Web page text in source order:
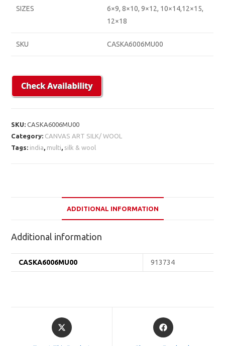
SIZES
6×9, 8×10, 9×12, 10×14,12×15,
12×18
SKU CASKA6006MU00
SKU:CASKA6006MU00
Category: CANVAS ART SILK/ WOOL
Tags: india, multi, silk & wool
ADDITIONAL INFORMATION
Additional information
CASKA6006MU00 913734
Opens
in
Opens
in